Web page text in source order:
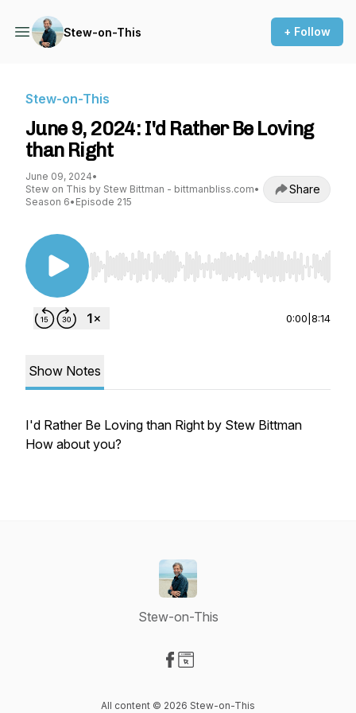
Stew-on-This + Follow
Stew-on-This
June 9, 2024: I'd Rather Be Loving
than Right
June 09, 2024•
Stew on This by Stew Bittman - bittmanbliss.com•
Season 6• Episode 215
Share
Use Left/Right to seek, Home/End to jump to
0:00 8:14
Show Notes
I'd Rather Be Loving than Right by Stew Bittman
How about you?
Stew-on-This
All content © 2026 Stew-on-This